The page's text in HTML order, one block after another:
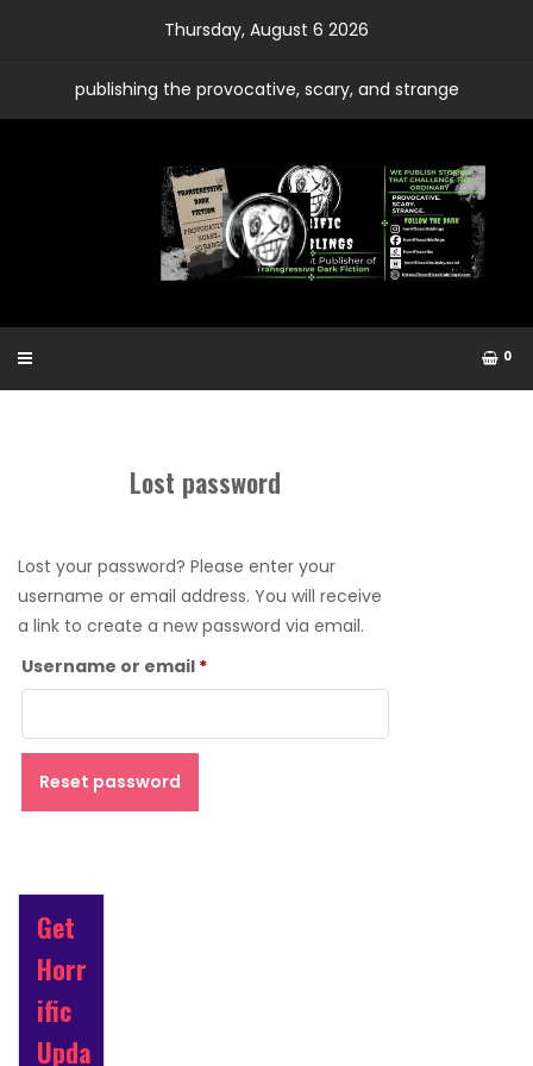
Thursday, August 6 2026
publishing the provocative, scary, and strange
0
Lost password
Lost your password? Please enter your
username or email address. You will receive
a link to create a new password via email.
Username or email *Required
Reset password
Get
Horr
ific
Upda